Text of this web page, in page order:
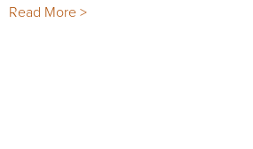
Read More >